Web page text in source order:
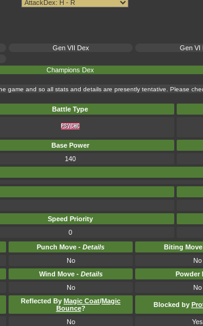
Gen VII Dex Gen VI
Champions Dex
game and so all stats and details are presently tentative. Please
Battle Type
Base Power
140
Speed Priority
0
Punch Move - Details Biting
No No
Wind Move - Details Powder
No No
Reflected By Magic Coat/Magic
Bounce? Blocked by
No Yes